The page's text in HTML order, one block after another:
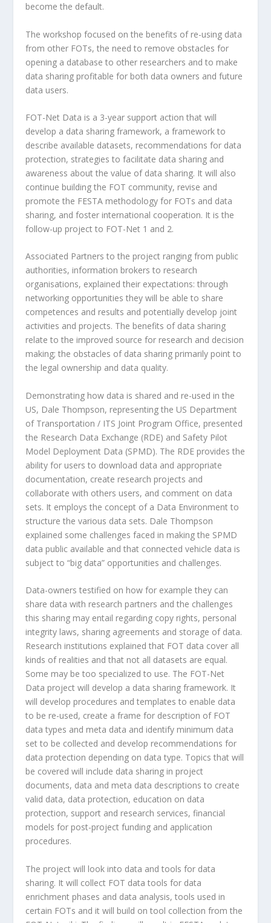
become the default.
The workshop focused on the benefits of re-using data
from other FOTs, the need to remove obstacles for
opening a database to other researchers and to make
data sharing profitable for both data owners and future
data users.
FOT-Net Data is a 3-year support action that will
develop a data sharing framework, a framework to
describe available datasets, recommendations for data
protection, strategies to facilitate data sharing and
awareness about the value of data sharing. It will also
continue building the FOT community, revise and
promote the FESTA methodology for FOTs and data
sharing, and foster international cooperation. It is the
follow-up project to FOT-Net 1 and 2.
Associated Partners to the project ranging from public
authorities, information brokers to research
organisations, explained their expectations: through
networking opportunities they will be able to share
competences and results and potentially develop joint
activities and projects. The benefits of data sharing
relate to the improved source for research and decision
making; the obstacles of data sharing primarily point to
the legal ownership and data quality.
Demonstrating how data is shared and re-used in the
US, Dale Thompson, representing the US Department
of Transportation / ITS Joint Program Office, presented
the Research Data Exchange (RDE) and Safety Pilot
Model Deployment Data (SPMD). The RDE provides the
ability for users to download data and appropriate
documentation, create research projects and
collaborate with others users, and comment on data
sets. It employs the concept of a Data Environment to
structure the various data sets. Dale Thompson
explained some challenges faced in making the SPMD
data public available and that connected vehicle data is
subject to “big data” opportunities and challenges.
Data-owners testified on how for example they can
share data with research partners and the challenges
this sharing may entail regarding copy rights, personal
integrity laws, sharing agreements and storage of data.
Research institutions explained that FOT data cover all
kinds of realities and that not all datasets are equal.
Some may be too specialized to use. The FOT-Net
Data project will develop a data sharing framework. It
will develop procedures and templates to enable data
to be re-used, create a frame for description of FOT
data types and meta data and identify minimum data
set to be collected and develop recommendations for
data protection depending on data type. Topics that will
be covered will include data sharing in project
documents, data and meta data descriptions to create
valid data, data protection, education on data
protection, support and research services, financial
models for post-project funding and application
procedures.
The project will look into data and tools for data
sharing. It will collect FOT data tools for data
enrichment phases and data analysis, tools used in
certain FOTs and it will build on tool collection from the